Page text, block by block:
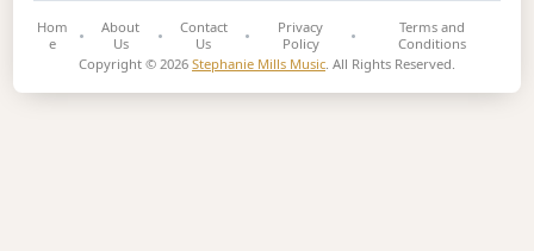
Hom
e
About
Us
Contact
Us
Privacy
Policy
Terms and
Conditions
Copyright © 2026 Stephanie Mills Music. All Rights Reserved.